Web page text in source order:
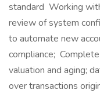
standard Working
review of system
to automate new
compliance;
valuation and aging;
over transactions